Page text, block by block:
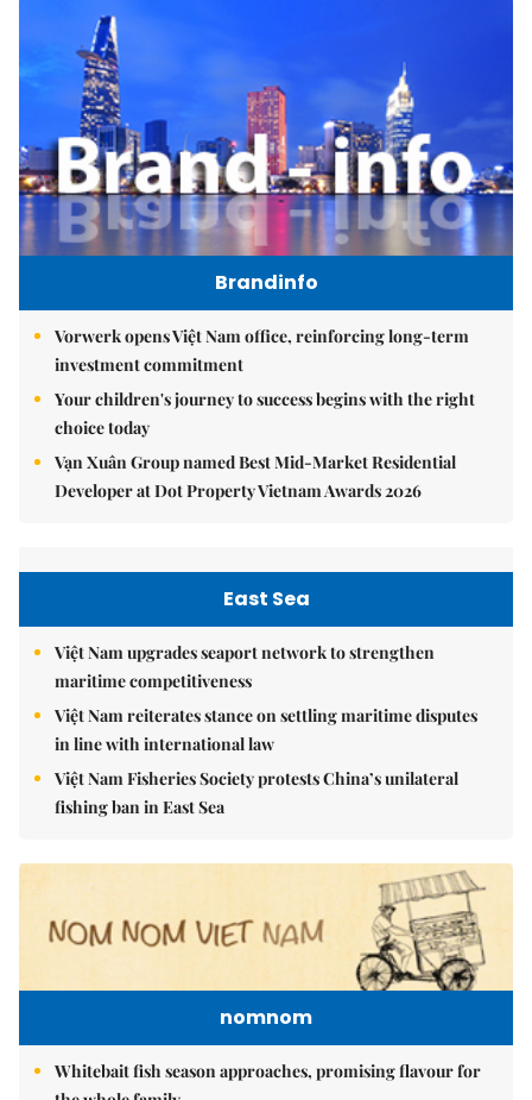
Brandinfo
Vorwerk opens Việt Nam office, reinforcing long-term
investment commitment
Your children's journey to success begins with the right
choice today
Vạn Xuân Group named Best Mid-Market Residential
Developer at Dot Property Vietnam Awards 2026
East Sea
Việt Nam upgrades seaport network to strengthen
maritime competitiveness
Việt Nam reiterates stance on settling maritime disputes
in line with international law
Việt Nam Fisheries Society protests China’s unilateral
fishing ban in East Sea
nomnom
Whitebait fish season approaches, promising flavour for